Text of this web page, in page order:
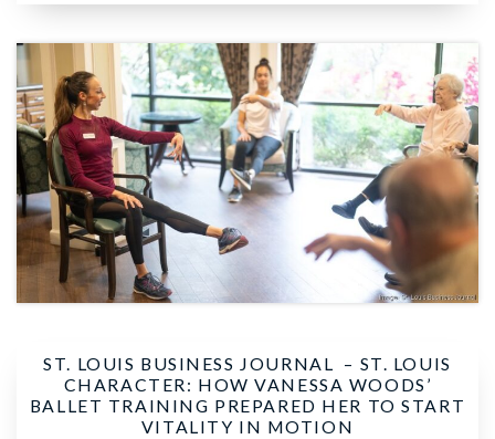
ST. LOUIS BUSINESS JOURNAL – ST. LOUIS
CHARACTER: HOW VANESSA WOODS’
BALLET TRAINING PREPARED HER TO START
VITALITY IN MOTION